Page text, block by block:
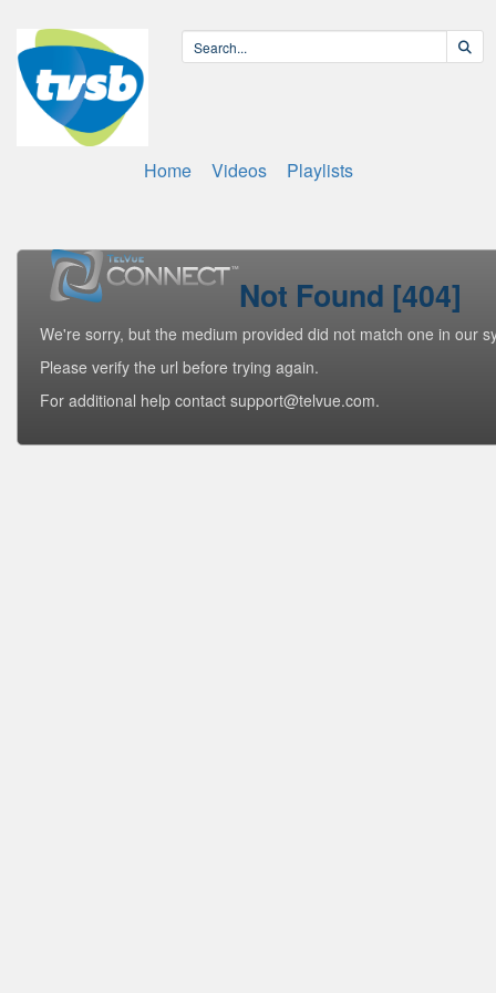
Home Videos Playlists
Not Found [404]
We're sorry, but the medium provided did not match one in our
Please verify the url before trying again.
For additional help contact support@telvue.com.